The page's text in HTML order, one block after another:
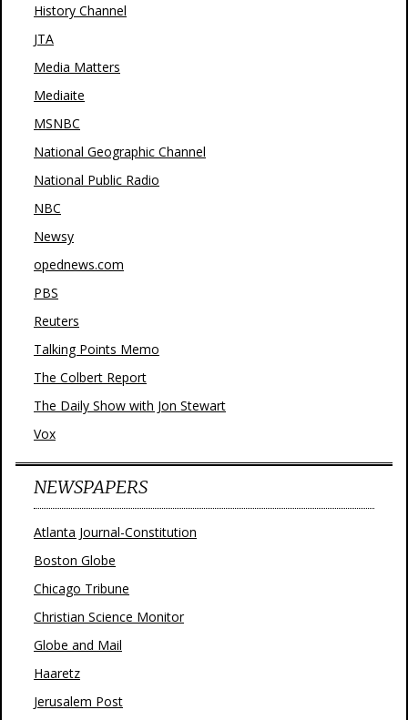
History Channel
JTA
Media Matters
Mediaite
MSNBC
National Geographic Channel
National Public Radio
NBC
Newsy
opednews.com
PBS
Reuters
Talking Points Memo
The Colbert Report
The Daily Show with Jon Stewart
Vox
NEWSPAPERS
Atlanta Journal-Constitution
Boston Globe
Chicago Tribune
Christian Science Monitor
Globe and Mail
Haaretz
Jerusalem Post